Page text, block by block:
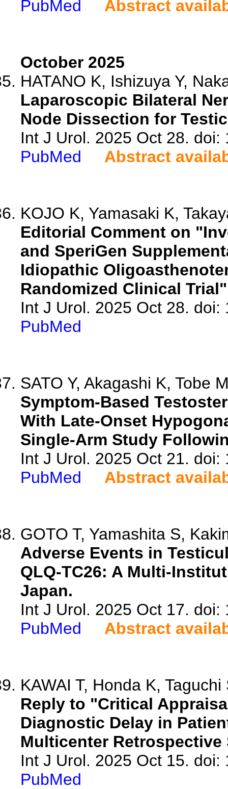
PubMed Abstract
October 2025
HATANO K, Ishizuya Y,
Laparoscopic Bilateral
Node Dissection for
Int J Urol. 2025 Oct 28. doi:
PubMed
Abstract
KOJO K, Yamasaki K,
Editorial Comment on
and SperiGen
Idiopathic
Randomized Clinical
Int J Urol. 2025 Oct 28. doi:
PubMed
SATO Y, Akagashi K, Tobe
Symptom-Based
With Late-Onset
Single-Arm Study
Int J Urol. 2025 Oct 21. doi:
PubMed
Abstract
GOTO T, Yamashita S,
Adverse Events in
QLQ-TC26: A Multi-
Japan.
Int J Urol. 2025 Oct 17. doi:
PubMed
Abstract
KAWAI T, Honda K, Taguchi
Reply to "Critical
Diagnostic Delay in
Multicenter Retrospective
Int J Urol. 2025 Oct 15. doi:
PubMed